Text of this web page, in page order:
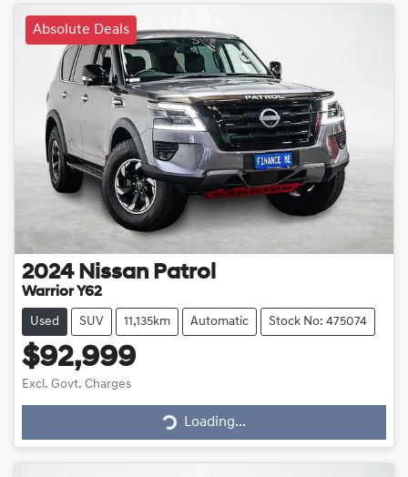
Absolute Deals
2024 Nissan Patrol
Warrior Y62
Used SUV 11,135km Automatic Stock No: 475074
$92,999
Excl. Govt. Charges Loading...Loading...